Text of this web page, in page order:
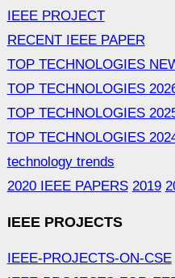
IEEE PROJECT
RECENT IEEE PAPER
TOP TECHNOLOGIES
TOP TECHNOLOGIES
TOP TECHNOLOGIES
TOP TECHNOLOGIES
technology trends
2020 IEEE PAPERS 2019
IEEE PROJECTS
IEEE-PROJECTS-ON-CSE